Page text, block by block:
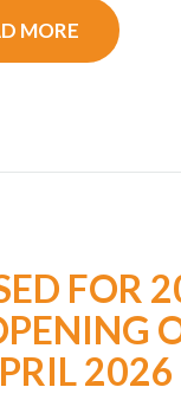
MORE
FOR
2026